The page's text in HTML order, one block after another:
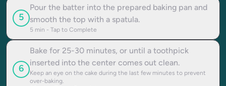
5
Pour the batter into the prepared baking pan and
smooth the top with a spatula.
5 min - Tap to Complete
6
Bake for 25-30 minutes, or until a toothpick
inserted into the center comes out clean.
Keep an eye on the cake during the last few minutes to prevent
over-baking.